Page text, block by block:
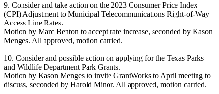
9. Consider and take action on the 2023 Consumer Price Index
(CPI) Adjustment to Municipal Telecommunications Right-of-Way
Access Line Rates.
Motion by Marc Benton to accept rate increase, seconded by Kason
Menges. All approved, motion carried.
10. Consider and possible action on applying for the Texas Parks
and Wildlife Department Park Grants.
Motion by Kason Menges to invite GrantWorks to April meeting to
discuss, seconded by Harold Minor. All approved, motion carried.